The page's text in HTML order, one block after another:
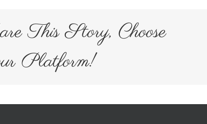
This Story, Choose
Platform!